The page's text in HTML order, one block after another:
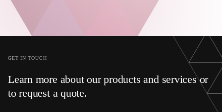
GET IN TOUCH
Learn more about our products and services or
to request a quote.